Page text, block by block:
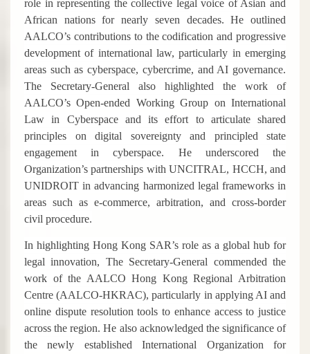
role in representing the collective legal voice of Asian and
African nations for nearly seven decades. He outlined
AALCO’s contributions to the codification and progressive
development of international law, particularly in emerging
areas such as cyberspace, cybercrime, and AI governance.
The Secretary-General also highlighted the work of
AALCO’s Open-ended Working Group on International
Law in Cyberspace and its effort to articulate shared
principles on digital sovereignty and principled state
engagement in cyberspace. He underscored the
Organization’s partnerships with UNCITRAL, HCCH, and
UNIDROIT in advancing harmonized legal frameworks in
areas such as e-commerce, arbitration, and cross-border
civil procedure.
In highlighting Hong Kong SAR’s role as a global hub for
legal innovation, The Secretary-General commended the
work of the AALCO Hong Kong Regional Arbitration
Centre (AALCO-HKRAC), particularly in applying AI and
online dispute resolution tools to enhance access to justice
across the region. He also acknowledged the significance of
the newly established International Organization for